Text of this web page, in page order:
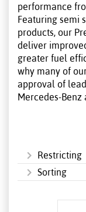
performance
Featuring semi
products, our
deliver
greater fuel
why many of
approval of
Mercedes-Benz
Restricting
Sorting